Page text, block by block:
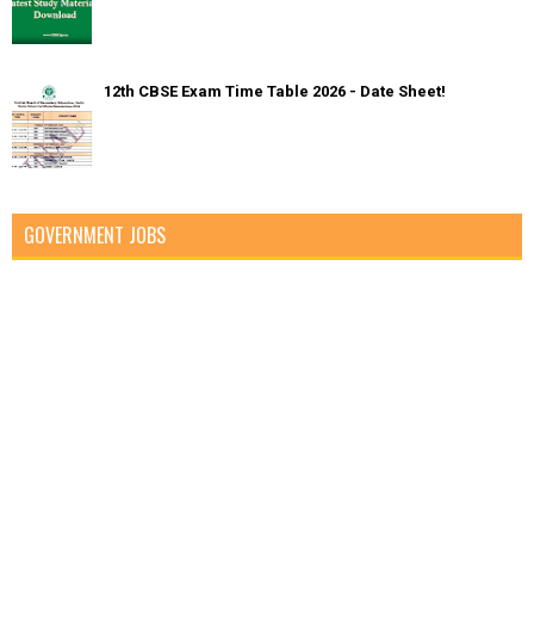
12th CBSE Exam Time Table 2026 - Date Sheet!
GOVERNMENT JOBS